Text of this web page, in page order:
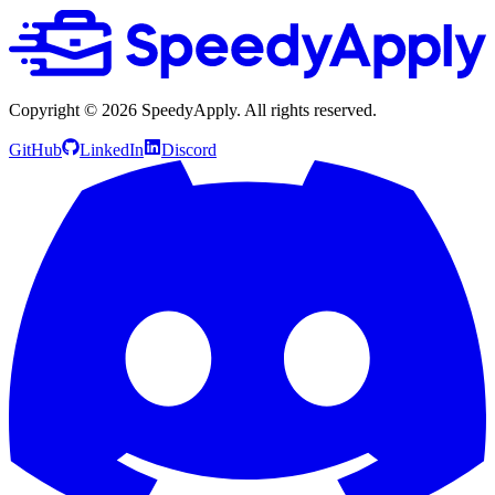
Copyright © 2026 SpeedyApply. All rights reserved.
GitHub LinkedIn Discord